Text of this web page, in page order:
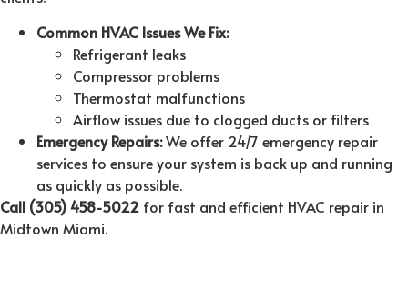
Common HVAC Issues We Fix:
Refrigerant leaks
Compressor problems
Thermostat malfunctions
Airflow issues due to clogged ducts or filters
Emergency Repairs:We offer 24/7 emergency repair
services to ensure your system is back up and running
as quickly as possible.
Call (305) 458-5022 for fast and efficient HVAC repair in
Midtown Miami.